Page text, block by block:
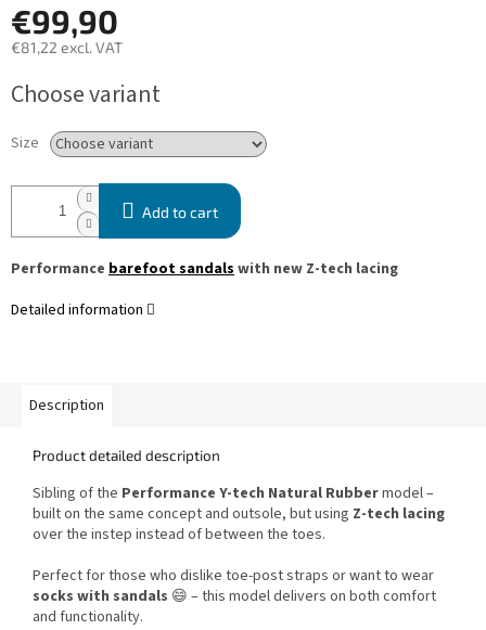
€99,90
€81,22 excl. VAT
price:
Choose variant
Size
Add to cart
Performance barefoot sandalswith new Z-tech lacing
Detailed information
Description
Product detailed description
Sibling of the Performance Y-tech Natural Rubbermodel –
built on the same concept and outsole, but using Z-tech lacing
over the instep instead of between the toes.
Perfect for those who dislike toe-post straps or want to wear
socks with sandals 😄 – this model delivers on both comfort
and functionality.